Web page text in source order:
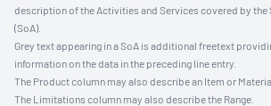
description of the Activities and Services covered by
(SoA).
Grey text appearing in a SoA is additional freetext
information on the data in the preceding line entry.
The Product column may also describe an Item or
The Limitations column may also describe the Range.